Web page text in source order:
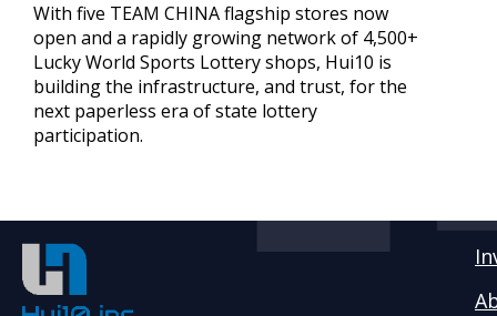
With five TEAM CHINA flagship stores now
open and a rapidly growing network of 4,500+
Lucky World Sports Lottery shops, Hui10 is
building the infrastructure, and trust, for the
next paperless era of state lottery
participation.